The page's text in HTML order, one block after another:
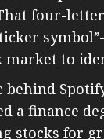
four-
market to
behind
a finance
stocks for